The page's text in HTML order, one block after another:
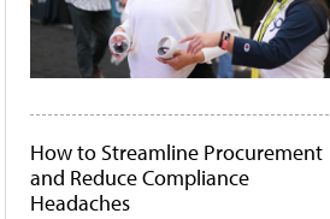
How to Streamline Procurement
and Reduce Compliance
Headaches